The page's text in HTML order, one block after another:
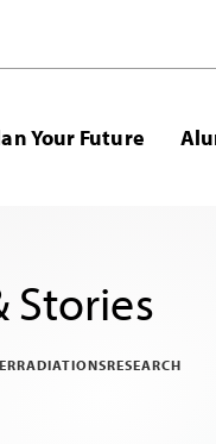
Your Future
Stories
RADIATIONSRESEARCH